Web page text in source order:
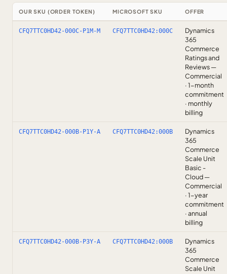
OUR SKU (ORDER TOKEN) MICROSOFT SKU OFFER
CFQ7TTC0HD42-000C-P1M-M CFQ7TTC0HD42:000C
Dynamics
365
Commerce
Ratings and
Reviews —
Commercial
· 1-month
commitment
· monthly
billing
CFQ7TTC0HD42-000B-P1Y-A CFQ7TTC0HD42:000B
Dynamics
365
Commerce
Scale Unit
Basic -
Cloud —
Commercial
· 1-year
commitment
· annual
billing
CFQ7TTC0HD42-000B-P3Y-A CFQ7TTC0HD42:000B
Dynamics
365
Commerce
Scale Unit